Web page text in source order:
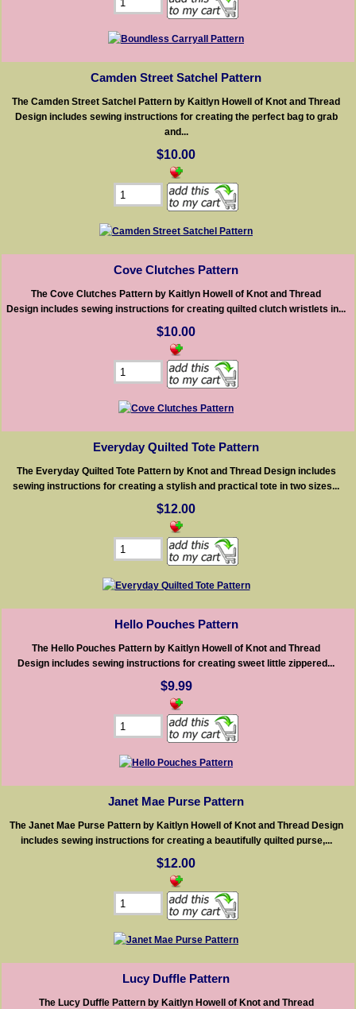
Camden Street Satchel Pattern
The Camden Street Satchel Pattern by Kaitlyn Howell of Knot and Thread
Design includes sewing instructions for creating the perfect bag to grab
and...
$10.00
Cove Clutches Pattern
The Cove Clutches Pattern by Kaitlyn Howell of Knot and Thread
Design includes sewing instructions for creating quilted clutch wristlets in...
$10.00
Everyday Quilted Tote Pattern
The Everyday Quilted Tote Pattern by Knot and Thread Design includes
sewing instructions for creating a stylish and practical tote in two sizes...
$12.00
Hello Pouches Pattern
The Hello Pouches Pattern by Kaitlyn Howell of Knot and Thread
Design includes sewing instructions for creating sweet little zippered...
$9.99
Janet Mae Purse Pattern
The Janet Mae Purse Pattern by Kaitlyn Howell of Knot and Thread Design
includes sewing instructions for creating a beautifully quilted purse,...
$12.00
Lucy Duffle Pattern
The Lucy Duffle Pattern by Kaitlyn Howell of Knot and Thread